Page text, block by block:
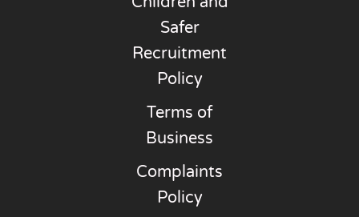
Safer
Recruitment
Policy
Terms of
Business
Complaints
Policy